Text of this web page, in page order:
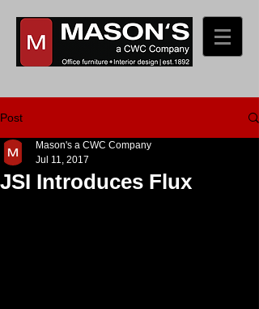
Post
JSI Introduces Flux
Mason's a CWC Company
Jul 11, 2017